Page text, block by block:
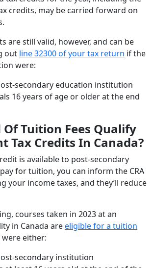
credits, may be carried forward on
are still valid, however, and can be
out line 32300 of your tax return if the
were:
secondary education institution
16 years of age or older at the end
Tuition Fees Qualify
Tax Credits In Canada?
is available to post-secondary
for tuition, you can inform the CRA
your income taxes, and they’ll reduce
courses taken in 2023 at an
in Canada areeligible for a tuition
either:
secondary institution